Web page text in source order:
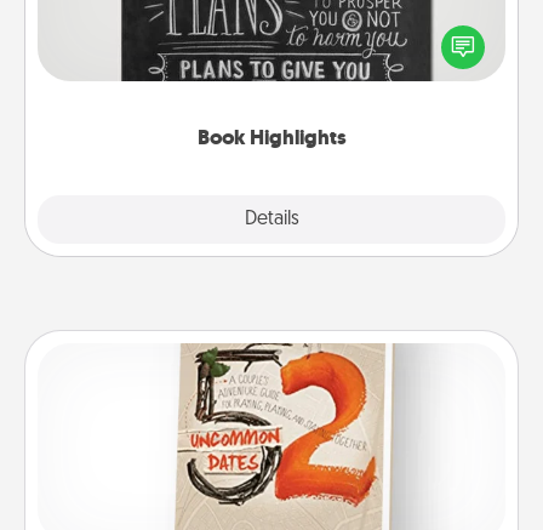
Book Highlights
Details
Are you crafty or creative? Sometimes people
highlight words or phrases in books that speak
meaningfully to them. To give a fun gift, find some